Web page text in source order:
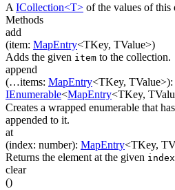
A ICollection<T> of the values of this
Methods
add
(item: MapEntry<TKey, TValue>)
Adds the given item to the collection.
append
(…items: MapEntry<TKey, TValue>):
IEnumerable<MapEntry<TKey,
Creates a wrapped enumerable that
appended to it.
at
(index: number): MapEntry<TKey,
Returns the element at the given index
clear
()